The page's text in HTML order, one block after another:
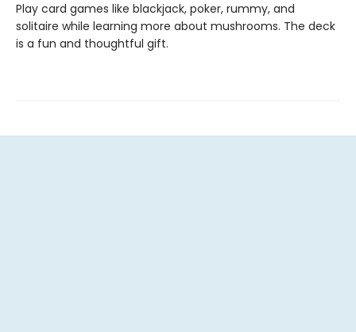
Play card games like blackjack, poker, rummy, and
solitaire while learning more about mushrooms. The deck
is a fun and thoughtful gift.